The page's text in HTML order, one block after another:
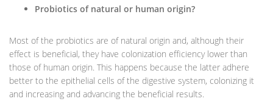
Probiotics of natural or human origin?
Most of the probiotics are of natural origin and, although their
effect is beneficial, they have colonization efficiency lower than
those of human origin. This happens because the latter adhere
better to the epithelial cells of the digestive system, colonizing it
and increasing and advancing the beneficial results.